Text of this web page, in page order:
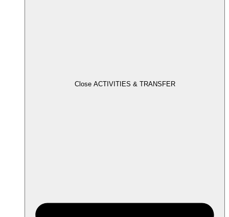
Close ACTIVITIES & TRANSFER